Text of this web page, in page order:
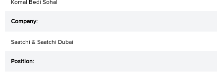
Komal Bedi Sohal
Saatchi & Saatchi Dubai